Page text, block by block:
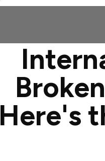
Here's